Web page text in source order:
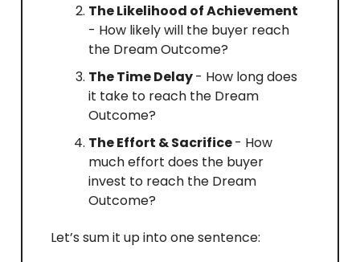
The Likelihood of Achievement
- How likely will the buyer reach
the Dream Outcome?
The Time Delay- How long does
it take to reach the Dream
Outcome?
The Effort & Sacrifice- How
much effort does the buyer
invest to reach the Dream
Outcome?
Let’s sum it up into one sentence: